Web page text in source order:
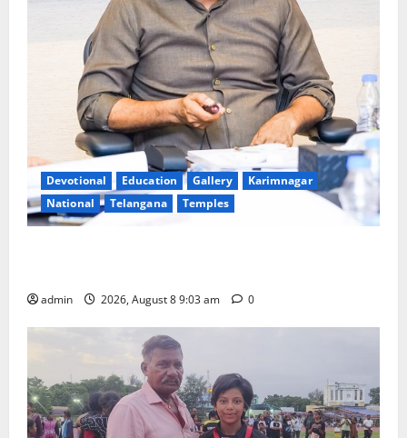
Devotional Education Gallery
Karimnagar
National
Telangana Temples
admin 2026, August 8 9:03 am 0